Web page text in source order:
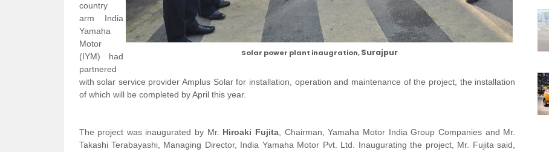
Solar power plant inaugration,Surajpur
country
arm India
Yamaha
Motor
(IYM) had
partnered
with solar service provider Amplus Solar for installation, operation and maintenance of the project, the installation
of which will be completed by April this year.
The project was inaugurated by Mr. Hiroaki Fujita , Chairman, Yamaha Motor India Group Companies and Mr.
Takashi Terabayashi, Managing Director, India Yamaha Motor Pvt. Ltd. Inaugurating the project, Mr. Fujita said,